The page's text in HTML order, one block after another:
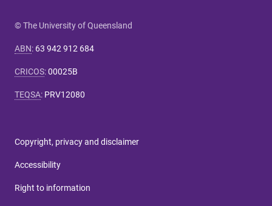
© The University of Queensland
ABN: 63 942 912 684
CRICOS:00025B
TEQSA: PRV12080
Copyright, privacy and disclaimer
Accessibility
Right to information